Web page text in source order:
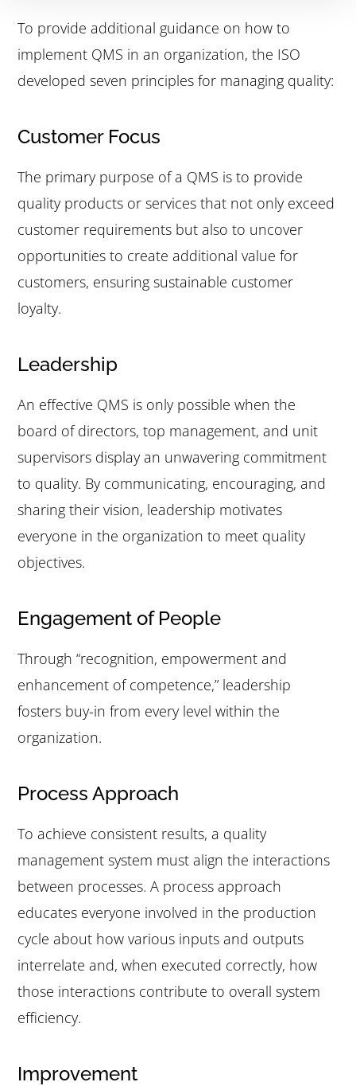
To provide additional guidance on how to
implement QMS in an organization, the ISO
developed seven principles for managing quality:
Customer Focus
The primary purpose of a QMS is to provide
quality products or services that not only exceed
customer requirements but also to uncover
opportunities to create additional value for
customers, ensuring sustainable customer
loyalty.
Leadership
An effective QMS is only possible when the
board of directors, top management, and unit
supervisors display an unwavering commitment
to quality. By communicating, encouraging, and
sharing their vision, leadership motivates
everyone in the organization to meet quality
objectives.
Engagement of People
Through “recognition, empowerment and
enhancement of competence,” leadership
fosters buy-in from every level within the
organization.
Process Approach
To achieve consistent results, a quality
management system must align the interactions
between processes. A process approach
educates everyone involved in the production
cycle about how various inputs and outputs
interrelate and, when executed correctly, how
those interactions contribute to overall system
efficiency.
Improvement